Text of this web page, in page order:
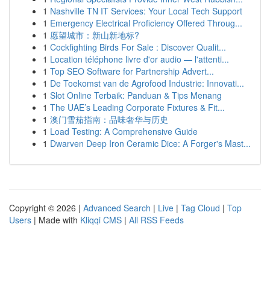
1 Nashville TN IT Services: Your Local Tech Support
1 Emergency Electrical Proficiency Offered Throug...
1 愿望城市：新山新地标?
1 Cockfighting Birds For Sale : Discover Qualit...
1 Location téléphone livre d'or audio — l'attenti...
1 Top SEO Software for Partnership Advert...
1 De Toekomst van de Agrofood Industrie: Innovati...
1 Slot Online Terbaik: Panduan & Tips Menang
1 The UAE’s Leading Corporate Fixtures & Fit...
1 澳门雪茄指南：品味奢华与历史
1 Load Testing: A Comprehensive Guide
1 Dwarven Deep Iron Ceramic Dice: A Forger's Mast...
Copyright © 2026 | Advanced Search | Live | Tag Cloud | Top
Users | Made with Kliqqi CMS | All RSS Feeds